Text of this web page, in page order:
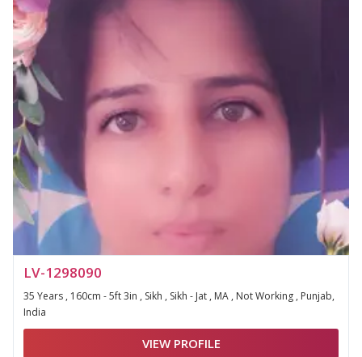
LV-1298090
35 Years , 160cm - 5ft 3in , Sikh , Sikh - Jat , MA , Not Working , Punjab,
India
VIEW PROFILE